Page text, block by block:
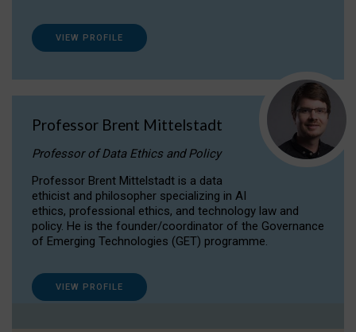
VIEW PROFILE
Professor Brent Mittelstadt
Professor of Data Ethics and Policy
Professor Brent Mittelstadt is a data
ethicist and philosopher specializing in AI
ethics, professional ethics, and technology law and
policy. He is the founder/coordinator of the Governance
of Emerging Technologies (GET) programme.
VIEW PROFILE